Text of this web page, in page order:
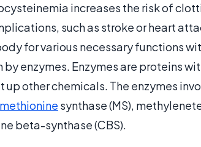
increases the risk of
such as stroke or heart
for various necessary functions
by enzymes. Enzymes are proteins
up other chemicals. The enzymes
methionine synthase (MS),
beta-synthase (CBS).